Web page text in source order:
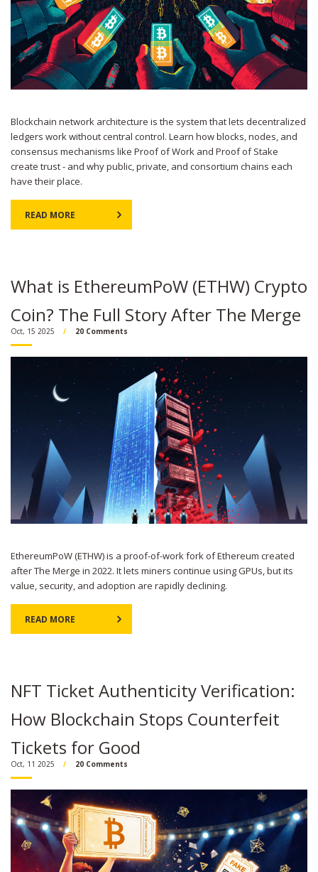
Blockchain network architecture is the system that lets decentralized
ledgers work without central control. Learn how blocks, nodes, and
consensus mechanisms like Proof of Work and Proof of Stake
create trust - and why public, private, and consortium chains each
have their place.
READ MORE
What is EthereumPoW (ETHW) Crypto
Coin? The Full Story After The Merge
Oct, 15 2025 20 Comments
EthereumPoW (ETHW) is a proof-of-work fork of Ethereum created
after The Merge in 2022. It lets miners continue using GPUs, but its
value, security, and adoption are rapidly declining.
READ MORE
NFT Ticket Authenticity Verification:
How Blockchain Stops Counterfeit
Tickets for Good
Oct, 11 2025 20 Comments